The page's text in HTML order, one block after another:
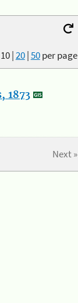
10|20|50per page
1873
Next »